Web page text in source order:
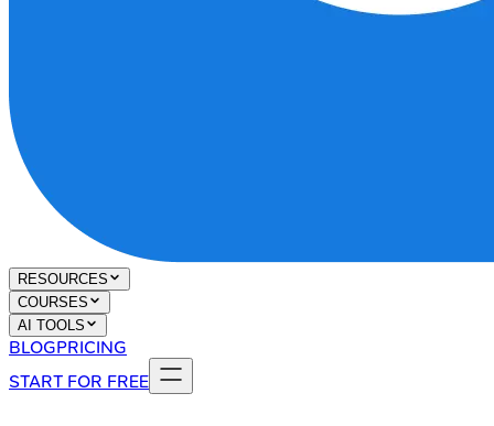
RESOURCES
COURSES
AI TOOLS
BLOGPRICING
START FOR FREE